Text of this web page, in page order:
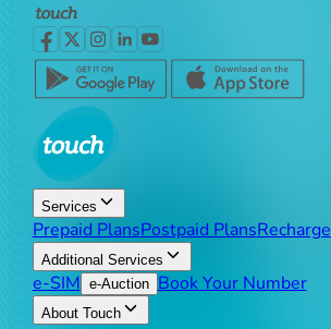
Services
Prepaid PlansPostpaid PlansRecharge
Additional Services
e-SIM e-Auction Book Your Number
About Touch